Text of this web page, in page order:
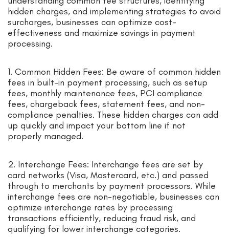
hidden charges, and implementing strategies to avoid
surcharges, businesses can optimize cost-
effectiveness and maximize savings in payment
processing.
1. Common Hidden Fees: Be aware of common hidden
fees in built-in payment processing, such as setup
fees, monthly maintenance fees, PCI compliance
fees, chargeback fees, statement fees, and non-
compliance penalties. These hidden charges can add
up quickly and impact your bottom line if not
properly managed.
2. Interchange Fees: Interchange fees are set by
card networks (Visa, Mastercard, etc.) and passed
through to merchants by payment processors. While
interchange fees are non-negotiable, businesses can
optimize interchange rates by processing
transactions efficiently, reducing fraud risk, and
qualifying for lower interchange categories.